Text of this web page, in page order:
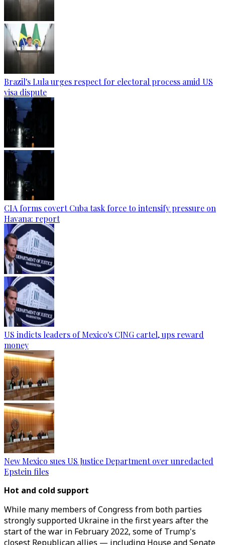
Brazil's Lula urges respect for electoral process amid US
visa dispute
CIA forms covert Cuba task force to intensify pressure on
Havana: report
US indicts leaders of Mexico's CJNG cartel, ups reward
money
New Mexico sues US Justice Department over unredacted
Epstein files
Hot and cold support
While many members of Congress from both parties
strongly supported Ukraine in the first years after the
start of the war in February 2022, some of Trump's
closest Republican allies — including House and Senate